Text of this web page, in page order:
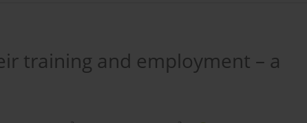
training and employment – a